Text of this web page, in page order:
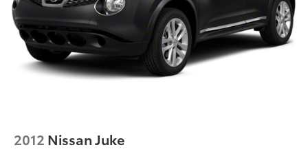
2012 Nissan Juke